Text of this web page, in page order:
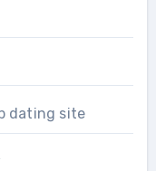
dating site